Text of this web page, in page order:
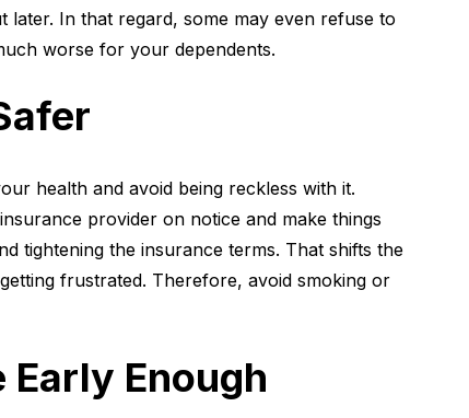
In that regard, some may even refuse to
worse for your dependents.
health and avoid being reckless with it.
provider on notice and make things
tightening the insurance terms. That shifts the
frustrated. Therefore, avoid smoking or
Enough